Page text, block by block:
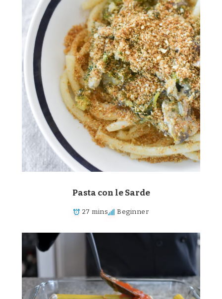
Pasta con le Sarde
27 mins Beginner